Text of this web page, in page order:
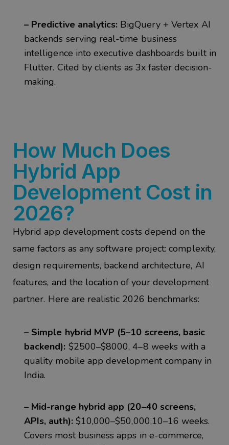
– Predictive analytics: BigQuery + Vertex AI
backends serving real-time business
intelligence into executive dashboards built in
Flutter. Cited by clients as 3x faster decision-
making.
How Much Does
Hybrid App
Development Cost in
2026?
Hybrid app development costs depend on the
same factors as any software project: complexity,
design requirements, backend architecture, AI
features, and the location of your development
partner. Here are realistic 2026 benchmarks:
– Simple hybrid MVP (5–10 screens, basic
backend): $2500–$8000, 4–8 weeks with a
quality mobile app development company in
India.
– Mid-range hybrid app (20–40 screens,
APIs, auth): $10,000–$50,000,10–16 weeks.
Covers most business apps in e-commerce,